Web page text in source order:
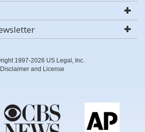
1997-2026 US Legal, Inc.
Disclaimer and License